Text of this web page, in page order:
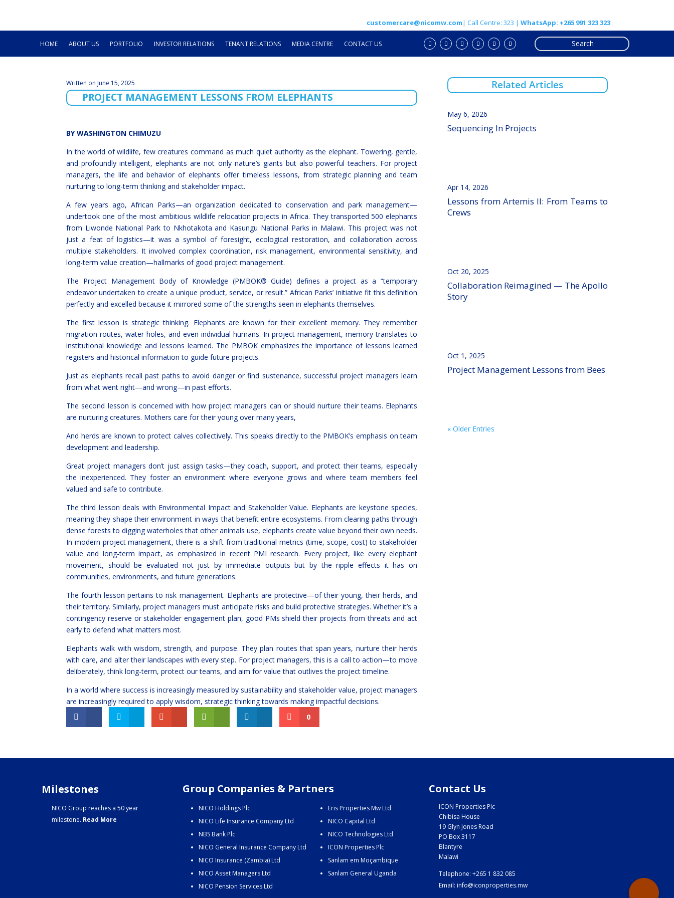
customercare@nicomw.com| Call Centre: 323 | WhatsApp: +265 991 323 323
HOME ABOUT US PORTFOLIO INVESTOR RELATIONS TENANT RELATIONS MEDIA CENTRE CONTACT US
Written on June 15, 2025
PROJECT MANAGEMENT LESSONS FROM ELEPHANTS
BY WASHINGTON CHIMUZU
In the world of wildlife, few creatures command as much quiet authority as the elephant. Towering, gentle,
and profoundly intelligent, elephants are not only nature’s giants but also powerful teachers. For project
managers, the life and behavior of elephants offer timeless lessons, from strategic planning and team
nurturing to long-term thinking and stakeholder impact.
A few years ago, African Parks—an organization dedicated to conservation and park management—
undertook one of the most ambitious wildlife relocation projects in Africa. They transported 500 elephants
from Liwonde National Park to Nkhotakota and Kasungu National Parks in Malawi. This project was not
just a feat of logistics—it was a symbol of foresight, ecological restoration, and collaboration across
multiple stakeholders. It involved complex coordination, risk management, environmental sensitivity, and
long-term value creation—hallmarks of good project management.
The Project Management Body of Knowledge (PMBOK® Guide) defines a project as a “temporary
endeavor undertaken to create a unique product, service, or result.” African Parks’ initiative fit this definition
perfectly and excelled because it mirrored some of the strengths seen in elephants themselves.
The first lesson is strategic thinking. Elephants are known for their excellent memory. They remember
migration routes, water holes, and even individual humans. In project management, memory translates to
institutional knowledge and lessons learned. The PMBOK emphasizes the importance of lessons learned
registers and historical information to guide future projects.
Just as elephants recall past paths to avoid danger or find sustenance, successful project managers learn
from what went right—and wrong—in past efforts.
The second lesson is concerned with how project managers can or should nurture their teams. Elephants
are nurturing creatures. Mothers care for their young over many years,
And herds are known to protect calves collectively. This speaks directly to the PMBOK’s emphasis on team
development and leadership.
Great project managers don’t just assign tasks—they coach, support, and protect their teams, especially
the inexperienced. They foster an environment where everyone grows and where team members feel
valued and safe to contribute.
The third lesson deals with Environmental Impact and Stakeholder Value. Elephants are keystone species,
meaning they shape their environment in ways that benefit entire ecosystems. From clearing paths through
dense forests to digging waterholes that other animals use, elephants create value beyond their own needs.
In modern project management, there is a shift from traditional metrics (time, scope, cost) to stakeholder
value and long-term impact, as emphasized in recent PMI research. Every project, like every elephant
movement, should be evaluated not just by immediate outputs but by the ripple effects it has on
communities, environments, and future generations.
The fourth lesson pertains to risk management. Elephants are protective—of their young, their herds, and
their territory. Similarly, project managers must anticipate risks and build protective strategies. Whether it’s a
contingency reserve or stakeholder engagement plan, good PMs shield their projects from threats and act
early to defend what matters most.
Elephants walk with wisdom, strength, and purpose. They plan routes that span years, nurture their herds
with care, and alter their landscapes with every step. For project managers, this is a call to action—to move
deliberately, think long-term, protect our teams, and aim for value that outlives the project timeline.
In a world where success is increasingly measured by sustainability and stakeholder value, project managers
are increasingly required to apply wisdom, strategic thinking towards making impactful decisions.
0
Related Articles
Sequencing In Projects
May 6, 2026
Lessons from Artemis II: From Teams to
Crews
Apr 14, 2026
Collaboration Reimagined — The Apollo
Story
Oct 20, 2025
Project Management Lessons from Bees
Oct 1, 2025
« Older Entries
Milestones
NICO Group reaches a 50 year
milestone. Read More
Group Companies & Partners
NICO Holdings Plc
NICO Life Insurance Company Ltd
NBS Bank Plc
NICO General Insurance Company Ltd
NICO Insurance (Zambia) Ltd
NICO Asset Managers Ltd
NICO Pension Services Ltd
Eris Properties Mw Ltd
NICO Capital Ltd
NICO Technologies Ltd
ICON Properties Plc
Sanlam em Moçambique
Sanlam General Uganda
Contact Us
ICON Properties Plc
Chibisa House
19 Glyn Jones Road
PO Box 3117
Blantyre
Malawi
Telephone: +265 1 832 085
Email: info@iconproperties.mw